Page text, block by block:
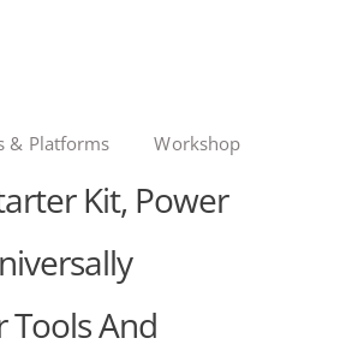
& Platforms Workshop
Kit, Power
Tools And